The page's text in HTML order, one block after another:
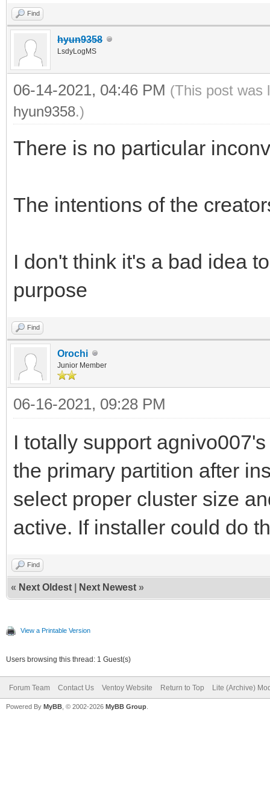
Find
hyun9358
LsdyLogMS
06-14-2021, 04:46 PM (This post was
hyun9358.)
There is no particular
The intentions of the
I don't think it's a bad idea
purpose
Find
Orochi
Junior Member
06-16-2021, 09:28 PM
I totally support
the primary partition after
select proper cluster size
active. If installer could do
Find
« Next Oldest Next Newest »
View a Printable Version
Users browsing this thread: 1 Guest(s)
Forum Team Contact Us Ventoy Website Return to Top Lite (Archive)
Powered By MyBB , © 2002-2026 MyBB Group